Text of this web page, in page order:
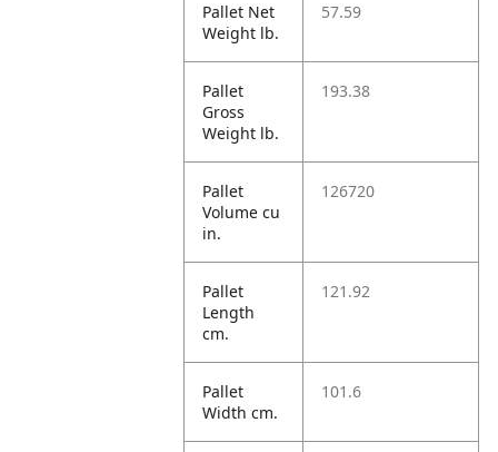
Pallet Net
Weight lb.
57.59
Pallet
Gross
Weight lb.
193.38
Pallet
Volume cu
in.
126720
Pallet
Length
cm.
121.92
Pallet
Width cm.
101.6